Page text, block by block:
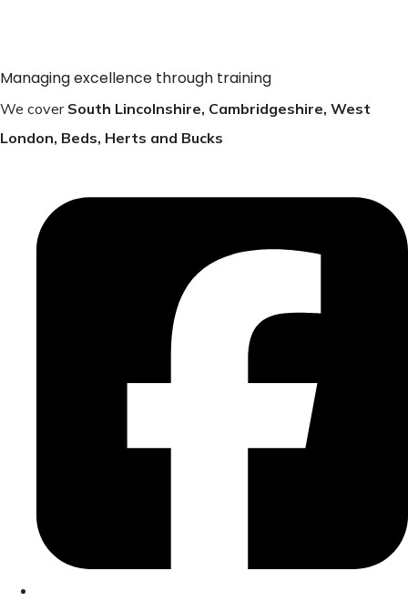
Managing excellence through training
We cover South Lincolnshire, Cambridgeshire, West
London, Beds, Herts and Bucks